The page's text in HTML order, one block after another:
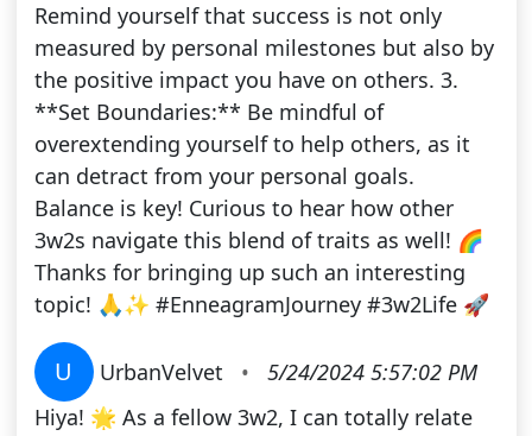
Remind yourself that success is not only
measured by personal milestones but also by
the positive impact you have on others. 3.
**Set Boundaries:** Be mindful of
overextending yourself to help others, as it
can detract from your personal goals.
Balance is key! Curious to hear how other
3w2s navigate this blend of traits as well! 🌈
Thanks for bringing up such an interesting
topic! 🙏✨ #EnneagramJourney #3w2Life 🚀
U UrbanVelvet •
5/24/2024 5:57:02 PM
Hiya! 🌟 As a fellow 3w2, I can totally relate